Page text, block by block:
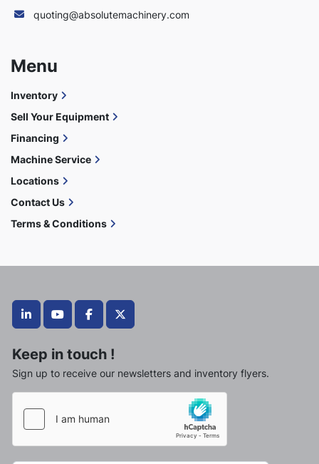
linkedinyoutubefacebooktwitter
Keep in touch !
Sign up to receive our newsletters and inventory flyers.
quoting@absolutemachinery.com
Menu
Inventory
Sell Your Equipment
Financing
Machine Service
Locations
Contact Us
Terms & Conditions